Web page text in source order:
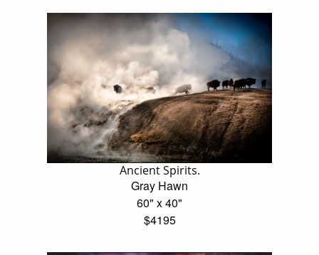
Ancient Spirits.
Gray Hawn
60" x 40"
$4195